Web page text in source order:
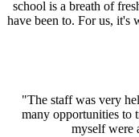
school is a breath of
have been to. For us, it's
"The staff was very
many opportunities to
myself were